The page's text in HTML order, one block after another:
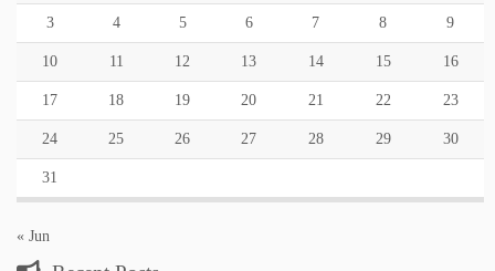
3 4 5 6 7 8 9
10 11 12 13 14 15 16
17 18 19 20 21 22 23
24 25 26 27 28 29 30
31
« Jun